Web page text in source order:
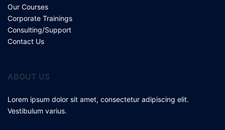
Our Courses
Corporate Trainings
Consulting/Support
Contact Us
ABOUT US
Lorem ipsum dolor sit amet, consectetur adipiscing elit.
Vestibulum varius.